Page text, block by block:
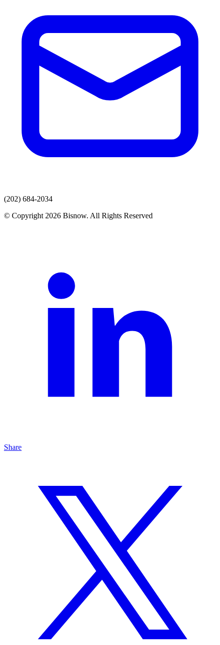
(202) 684-2034
© Copyright 2026 Bisnow. All Rights Reserved
Share